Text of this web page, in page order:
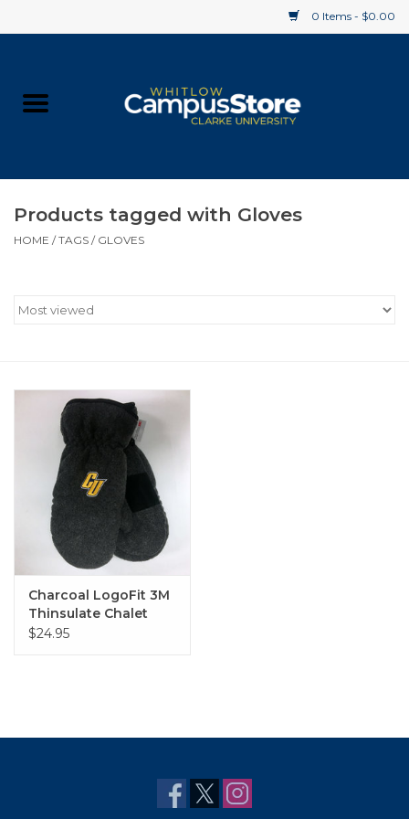
0 Items - $0.00
Supplies
Gift cards
Products tagged with Gloves
HOME /TAGS / GLOVES
Charcoal LogoFit 3M
Thinsulate Chalet
Mittens with "CU"
$24.95